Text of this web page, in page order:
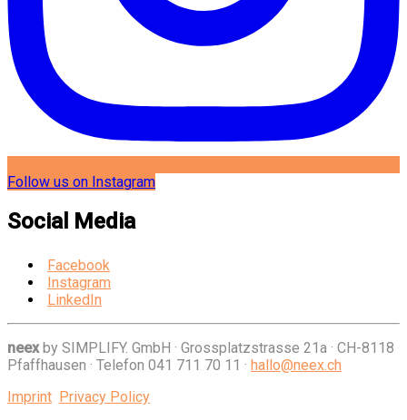
Follow us on Instagram
Social Media
Facebook
Instagram
LinkedIn
neexby SIMPLIFY. GmbH · Grossplatzstrasse 21a · CH-8118
Pfaffhausen · Telefon 041 711 70 11 · hallo@neex.ch
Imprint Privacy Policy